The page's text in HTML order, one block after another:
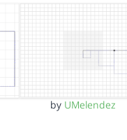
by UMelendez